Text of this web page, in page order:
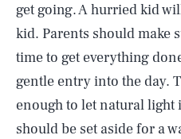
get going. A hurried kid
kid. Parents should make
time to get everything
gentle entry into the day.
enough to let natural light
should be set aside for a